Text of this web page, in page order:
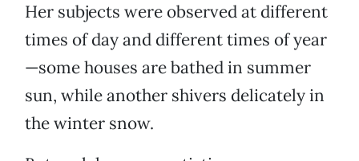
Her subjects were observed at different
times of day and different times of year
—some houses are bathed in summer
sun, while another shivers delicately in
the winter snow.